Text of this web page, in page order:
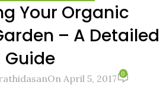
Your Organic
– A Detailed
Guide
On April 5, 2017 0